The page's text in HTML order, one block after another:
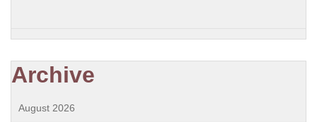
Archive
August 2026